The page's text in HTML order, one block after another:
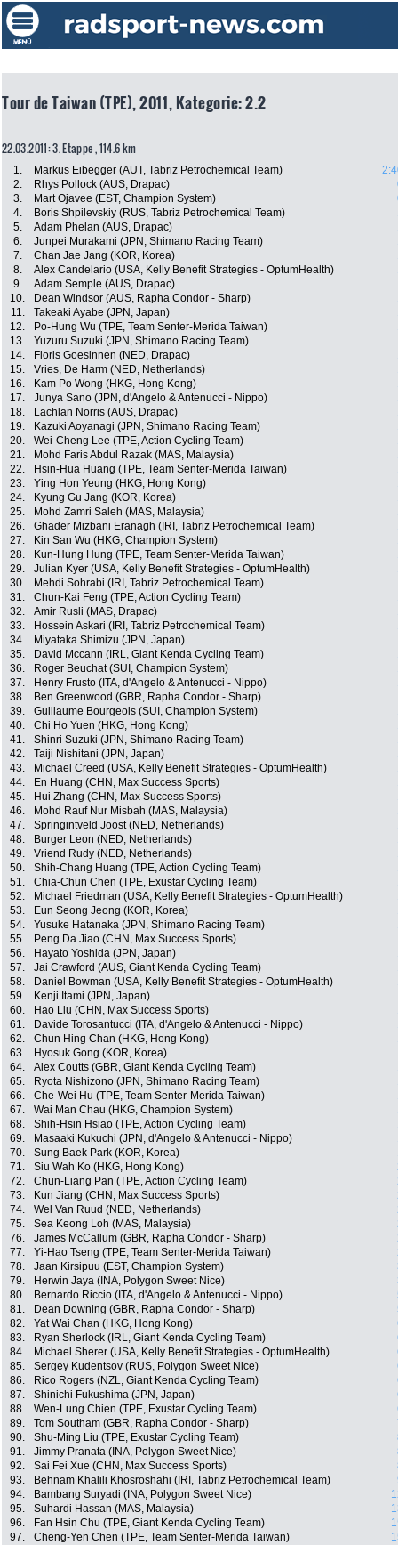
Tour de Taiwan (TPE), 2011, Kategorie: 2.2
22.03.2011: 3. Etappe , 114.6 km
1. Markus Eibegger (AUT, Tabriz Petrochemical Team)
2.
Rhys Pollock (AUS, Drapac)
3.
Mart Ojavee (EST, Champion System)
4.
Boris Shpilevskiy (RUS, Tabriz Petrochemical Team)
5.
Adam Phelan (AUS, Drapac)
6.
Junpei Murakami (JPN, Shimano Racing Team)
7.
Chan Jae Jang (KOR, Korea)
8.
Alex Candelario (USA, Kelly Benefit Strategies - OptumHealth)
9.
Adam Semple (AUS, Drapac)
10.
Dean Windsor (AUS, Rapha Condor - Sharp)
11.
Takeaki Ayabe (JPN, Japan)
12.
Po-Hung Wu (TPE, Team Senter-Merida Taiwan)
13.
Yuzuru Suzuki (JPN, Shimano Racing Team)
14.
Floris Goesinnen (NED, Drapac)
15.
Vries, De Harm (NED, Netherlands)
16.
Kam Po Wong (HKG, Hong Kong)
17.
Junya Sano (JPN, d'Angelo & Antenucci - Nippo)
18.
Lachlan Norris (AUS, Drapac)
19.
Kazuki Aoyanagi (JPN, Shimano Racing Team)
20.
Wei-Cheng Lee (TPE, Action Cycling Team)
21.
Mohd Faris Abdul Razak (MAS, Malaysia)
22.
Hsin-Hua Huang (TPE, Team Senter-Merida Taiwan)
23.
Ying Hon Yeung (HKG, Hong Kong)
24.
Kyung Gu Jang (KOR, Korea)
25.
Mohd Zamri Saleh (MAS, Malaysia)
26.
Ghader Mizbani Eranagh (IRI, Tabriz Petrochemical Team)
27.
Kin San Wu (HKG, Champion System)
28.
Kun-Hung Hung (TPE, Team Senter-Merida Taiwan)
29.
Julian Kyer (USA, Kelly Benefit Strategies - OptumHealth)
30.
Mehdi Sohrabi (IRI, Tabriz Petrochemical Team)
31.
Chun-Kai Feng (TPE, Action Cycling Team)
32.
Amir Rusli (MAS, Drapac)
33.
Hossein Askari (IRI, Tabriz Petrochemical Team)
34.
Miyataka Shimizu (JPN, Japan)
35.
David Mccann (IRL, Giant Kenda Cycling Team)
36.
Roger Beuchat (SUI, Champion System)
37.
Henry Frusto (ITA, d'Angelo & Antenucci - Nippo)
38.
Ben Greenwood (GBR, Rapha Condor - Sharp)
39.
Guillaume Bourgeois (SUI, Champion System)
40.
Chi Ho Yuen (HKG, Hong Kong)
41.
Shinri Suzuki (JPN, Shimano Racing Team)
42.
Taiji Nishitani (JPN, Japan)
43.
Michael Creed (USA, Kelly Benefit Strategies - OptumHealth)
44.
En Huang (CHN, Max Success Sports)
45.
Hui Zhang (CHN, Max Success Sports)
46.
Mohd Rauf Nur Misbah (MAS, Malaysia)
47.
Springintveld Joost (NED, Netherlands)
48.
Burger Leon (NED, Netherlands)
49.
Vriend Rudy (NED, Netherlands)
50.
Shih-Chang Huang (TPE, Action Cycling Team)
51.
Chia-Chun Chen (TPE, Exustar Cycling Team)
52.
Michael Friedman (USA, Kelly Benefit Strategies - OptumHealth)
53.
Eun Seong Jeong (KOR, Korea)
54.
Yusuke Hatanaka (JPN, Shimano Racing Team)
55.
Peng Da Jiao (CHN, Max Success Sports)
56.
Hayato Yoshida (JPN, Japan)
57.
Jai Crawford (AUS, Giant Kenda Cycling Team)
58.
Daniel Bowman (USA, Kelly Benefit Strategies - OptumHealth)
59.
Kenji Itami (JPN, Japan)
60.
Hao Liu (CHN, Max Success Sports)
61.
Davide Torosantucci (ITA, d'Angelo & Antenucci - Nippo)
62.
Chun Hing Chan (HKG, Hong Kong)
63.
Hyosuk Gong (KOR, Korea)
64.
Alex Coutts (GBR, Giant Kenda Cycling Team)
65.
Ryota Nishizono (JPN, Shimano Racing Team)
66.
Che-Wei Hu (TPE, Team Senter-Merida Taiwan)
67.
Wai Man Chau (HKG, Champion System)
68.
Shih-Hsin Hsiao (TPE, Action Cycling Team)
69.
Masaaki Kukuchi (JPN, d'Angelo & Antenucci - Nippo)
70.
Sung Baek Park (KOR, Korea)
71.
Siu Wah Ko (HKG, Hong Kong)
72.
Chun-Liang Pan (TPE, Action Cycling Team)
73.
Kun Jiang (CHN, Max Success Sports)
74.
Wel Van Ruud (NED, Netherlands)
75.
Sea Keong Loh (MAS, Malaysia)
76.
James McCallum (GBR, Rapha Condor - Sharp)
77.
Yi-Hao Tseng (TPE, Team Senter-Merida Taiwan)
78.
Jaan Kirsipuu (EST, Champion System)
79.
Herwin Jaya (INA, Polygon Sweet Nice)
80.
Bernardo Riccio (ITA, d'Angelo & Antenucci - Nippo)
81.
Dean Downing (GBR, Rapha Condor - Sharp)
82.
Yat Wai Chan (HKG, Hong Kong)
83.
Ryan Sherlock (IRL, Giant Kenda Cycling Team)
84.
Michael Sherer (USA, Kelly Benefit Strategies - OptumHealth)
85.
Sergey Kudentsov (RUS, Polygon Sweet Nice)
86.
Rico Rogers (NZL, Giant Kenda Cycling Team)
87.
Shinichi Fukushima (JPN, Japan)
88.
Wen-Lung Chien (TPE, Exustar Cycling Team)
89.
Tom Southam (GBR, Rapha Condor - Sharp)
90.
Shu-Ming Liu (TPE, Exustar Cycling Team)
91.
Jimmy Pranata (INA, Polygon Sweet Nice)
92.
Sai Fei Xue (CHN, Max Success Sports)
93.
Behnam Khalili Khosroshahi (IRI, Tabriz Petrochemical Team)
94.
Bambang Suryadi (INA, Polygon Sweet Nice)
95.
Suhardi Hassan (MAS, Malaysia)
96.
Fan Hsin Chu (TPE, Giant Kenda Cycling Team)
97.
Cheng-Yen Chen (TPE, Team Senter-Merida Taiwan)